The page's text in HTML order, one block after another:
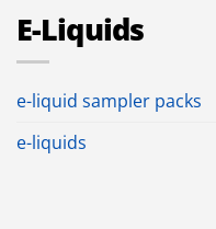
E-Liquids
e-liquid sampler packs
e-liquids